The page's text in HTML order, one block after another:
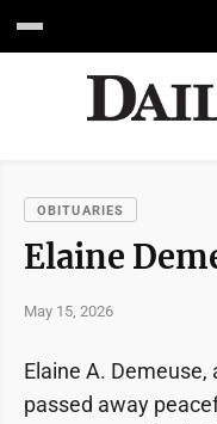
OBITUARIES
Elaine
May 15, 2026
Elaine A.
passed away